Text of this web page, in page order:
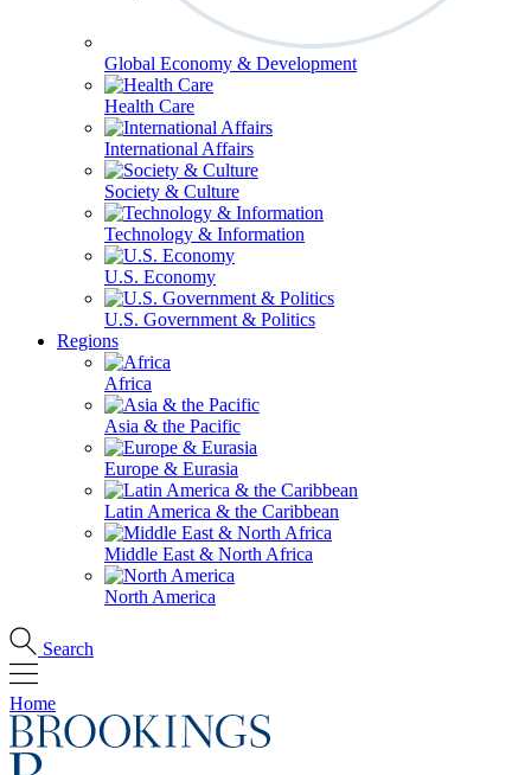
Global Economy & Development
Health Care
International Affairs
Society & Culture
Technology & Information
U.S. Economy
U.S. Government & Politics
Regions
Africa
Asia & the Pacific
Europe & Eurasia
Latin America & the Caribbean
Middle East & North Africa
North America
Search
Home